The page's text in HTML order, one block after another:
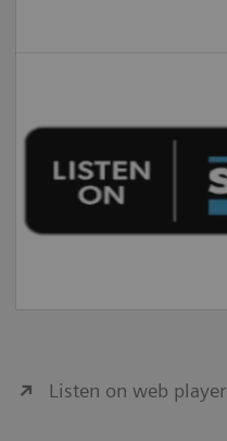
Listen on web player